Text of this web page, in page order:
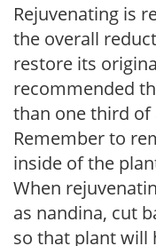
Rejuvenating is
the overall
restore its
recommended
than one third of
Remember to
inside of the
When
as nandina, cut
so that plant will